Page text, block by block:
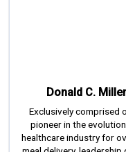
Donald C.
Exclusively comprised
pioneer in the
healthcare industry for